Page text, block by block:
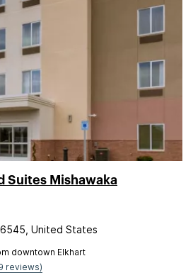
Suites Mishawaka
United States
downtown Elkhart
reviews)